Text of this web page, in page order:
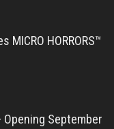
MICRO HORRORS™
September